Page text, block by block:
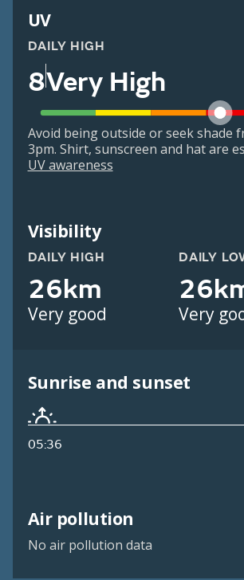
UV
DAILY HIGH
8Very High
Avoid being outside or seek shade
3pm. Shirt, sunscreen and hat are
UV awareness
Visibility
DAILY HIGH
26km
Very good
DAILY
Very
Sunrise and sunset
05:36
Air pollution
No air pollution data